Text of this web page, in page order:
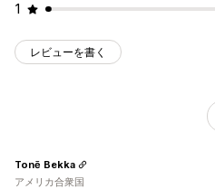
1
レビューを書く
Tonē Bekka
アメリカ合衆国